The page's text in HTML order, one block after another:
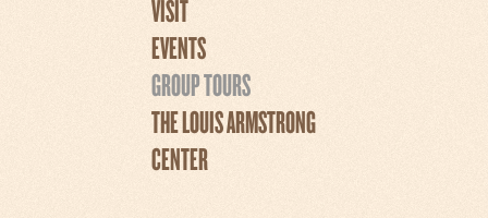
VISIT
EVENTS
GROUP TOURS
THE LOUIS ARMSTRONG
CENTER